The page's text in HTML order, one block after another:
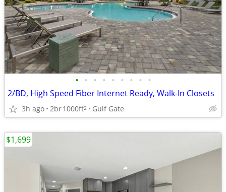
• • • • • • • • •
2/BD, High Speed Fiber Internet Ready, Walk-In Closets
3h ago 2br1000ft2 Gulf Gate
$1,699